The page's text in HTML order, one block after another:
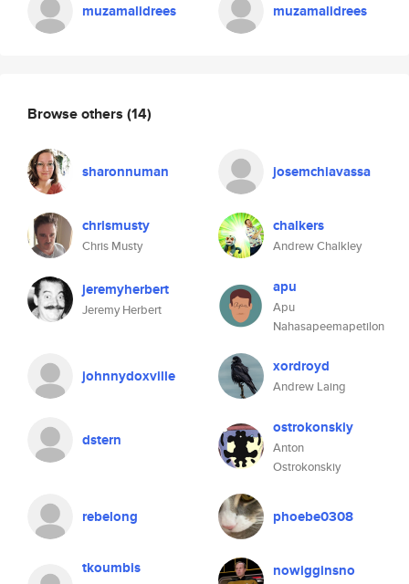
muzamalidrees muzamalidrees
Browse others (14)
sharonnuman josemchiavassa
chrismusty
Chris Musty
chalkers
Andrew Chalkley
jeremyherbert
Jeremy Herbert
apu
Apu
Nahasapeemapetilon
johnnydoxville xordroyd
Andrew Laing
dstern
ostrokonskiy
Anton
Ostrokonskiy
rebelong phoebe0308
tkoumbis nowigginsno